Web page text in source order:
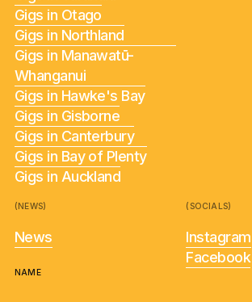
Gigs in Otago
Gigs in Northland
Gigs in Manawatū-
Whanganui
Gigs in Hawke's Bay
Gigs in Gisborne
Gigs in Canterbury
Gigs in Bay of Plenty
Gigs in Auckland
(NEWS)
News
(SOCIALS)
Instagram
Facebook
NAME